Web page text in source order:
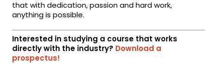
that with dedication, passion and hard work,
anything is possible.
Interested in studying a course that works
directly with the industry? Download a
prospectus!